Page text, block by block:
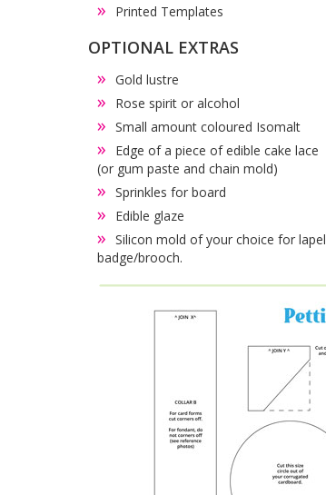
Printed Templates
OPTIONAL EXTRAS
Gold lustre
Rose spirit or alcohol
Small amount coloured Isomalt
Edge of a piece of edible cake lace
(or gum paste and chain mold)
Sprinkles for board
Edible glaze
Silicon mold of your choice for lapel
badge/brooch.